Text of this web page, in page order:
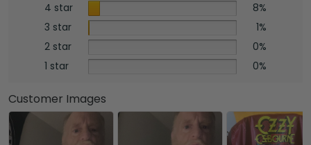
4 star
8%
3 star
1%
2 star
0%
1 star
0%
Customer Images